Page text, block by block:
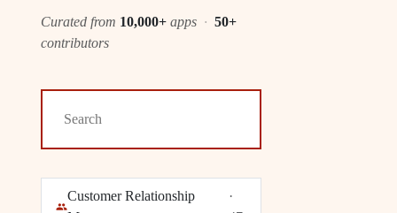
Curated from 10,000+ apps · 50+
contributors
Customer Relationship
·